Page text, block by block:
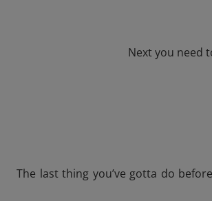
Next you need
The last thing you’ve gotta do